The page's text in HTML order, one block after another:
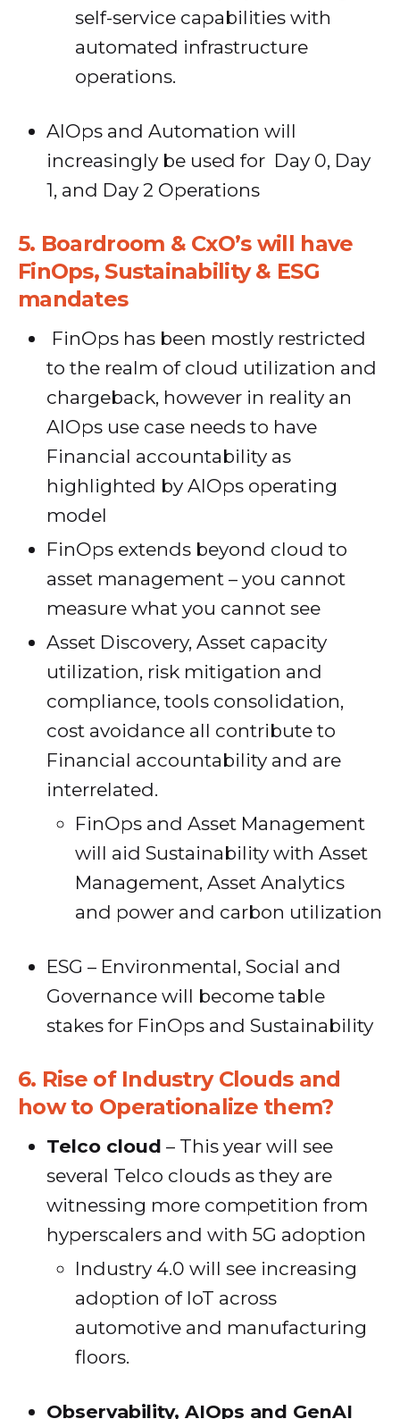
self-service capabilities with
automated infrastructure
operations.
AIOps and Automation will
increasingly be used for Day 0, Day
1, and Day 2 Operations
5. Boardroom & CxO’s will have
FinOps, Sustainability & ESG
mandates
FinOps has been mostly restricted
to the realm of cloud utilization and
chargeback, however in reality an
AIOps use case needs to have
Financial accountability as
highlighted by AIOps operating
model
FinOps extends beyond cloud to
asset management – you cannot
measure what you cannot see
Asset Discovery, Asset capacity
utilization, risk mitigation and
compliance, tools consolidation,
cost avoidance all contribute to
Financial accountability and are
interrelated.
FinOps and Asset Management
will aid Sustainability with Asset
Management, Asset Analytics
and power and carbon utilization
ESG – Environmental, Social and
Governance will become table
stakes for FinOps and Sustainability
6. Rise of Industry Clouds and
how to Operationalize them?
Telco cloud – This year will see
several Telco clouds as they are
witnessing more competition from
hyperscalers and with 5G adoption
Industry 4.0 will see increasing
adoption of IoT across
automotive and manufacturing
floors.
Observability, AIOps and GenAI